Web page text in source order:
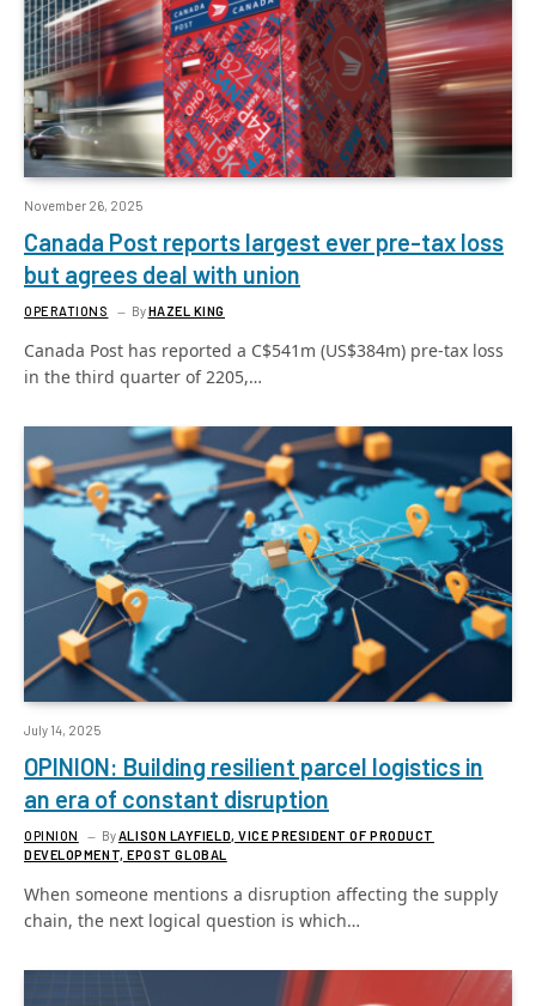
November 26, 2025
Canada Post reports largest ever pre-tax loss
but agrees deal with union
OPERATIONS ByHAZEL KING
Canada Post has reported a C$541m (US$384m) pre-tax loss
in the third quarter of 2205,…
July 14, 2025
OPINION: Building resilient parcel logistics in
an era of constant disruption
OPINION By ALISON LAYFIELD, VICE PRESIDENT OF PRODUCT
DEVELOPMENT, EPOST GLOBAL
When someone mentions a disruption affecting the supply
chain, the next logical question is which…